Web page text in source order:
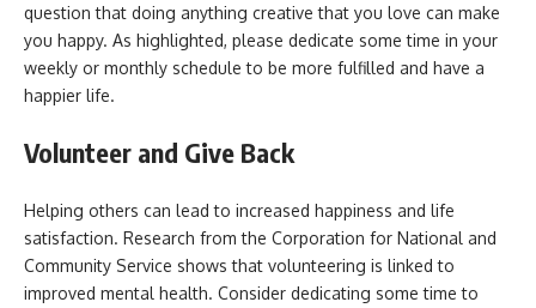
question that doing anything creative that you love can make
you happy. As highlighted, please dedicate some time in your
weekly or monthly schedule to be more fulfilled and have a
happier life.
Volunteer and Give Back
Helping others can lead to increased happiness and life
satisfaction. Research from the Corporation for National and
Community Service shows that volunteering is linked to
improved mental health. Consider dedicating some time to